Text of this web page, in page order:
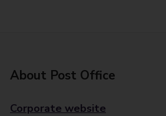
About Post Office
Corporate website